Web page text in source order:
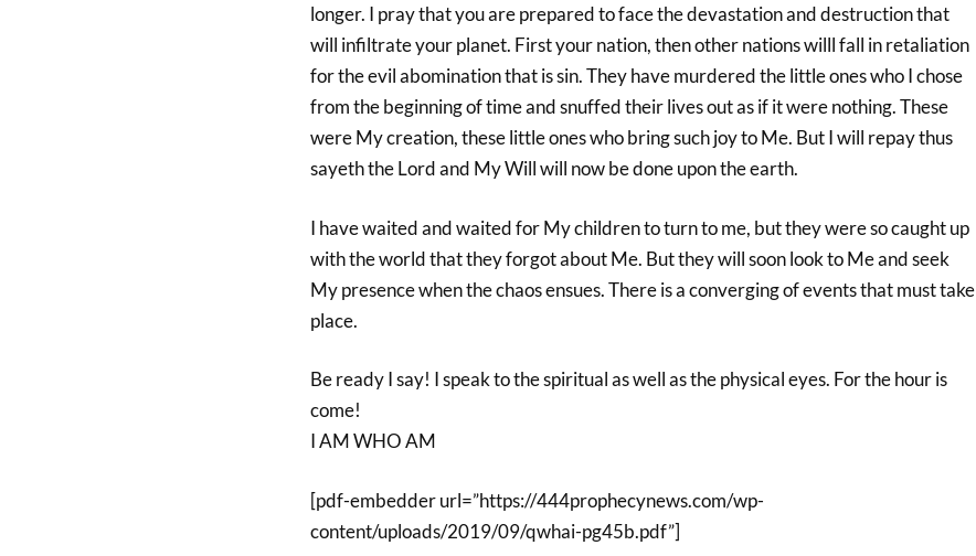
longer. I pray that you are prepared to face the devastation and destruction that
will infiltrate your planet. First your nation, then other nations willl fall in retaliation
for the evil abomination that is sin. They have murdered the little ones who I chose
from the beginning of time and snuffed their lives out as if it were nothing. These
were My creation, these little ones who bring such joy to Me. But I will repay thus
sayeth the Lord and My Will will now be done upon the earth.
I have waited and waited for My children to turn to me, but they were so caught up
with the world that they forgot about Me. But they will soon look to Me and seek
My presence when the chaos ensues. There is a converging of events that must take
place.
Be ready I say! I speak to the spiritual as well as the physical eyes. For the hour is
come!
I AM WHO AM
[pdf-embedder url=”https://444prophecynews.com/wp-
content/uploads/2019/09/qwhai-pg45b.pdf”]